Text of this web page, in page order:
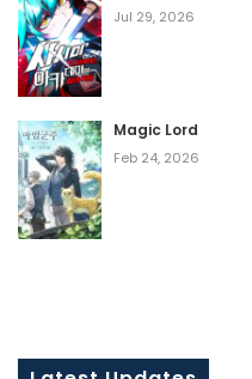
Jul 29, 2026
Magic Lord
Feb 24, 2026